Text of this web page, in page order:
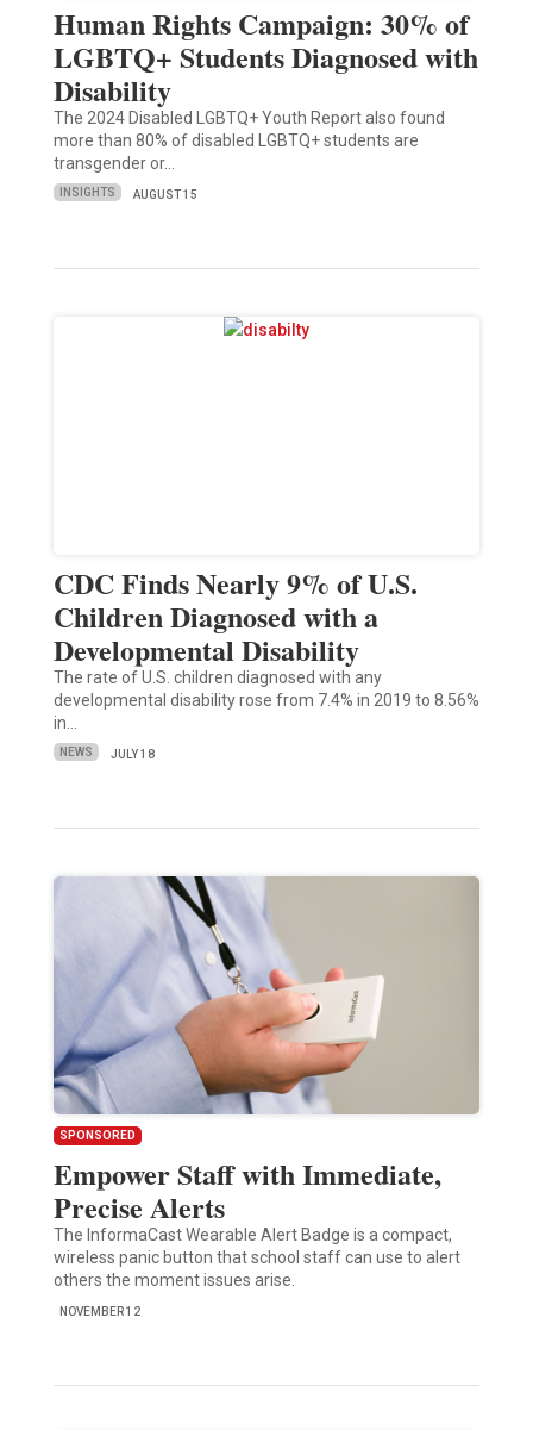
Human Rights Campaign: 30% of
LGBTQ+ Students Diagnosed with
Disability
The 2024 Disabled LGBTQ+ Youth Report also found
more than 80% of disabled LGBTQ+ students are
transgender or…
INSIGHTS AUGUST 15
CDC Finds Nearly 9% of U.S.
Children Diagnosed with a
Developmental Disability
The rate of U.S. children diagnosed with any
developmental disability rose from 7.4% in 2019 to 8.56%
in…
NEWS JULY 18
SPONSORED
Empower Staff with Immediate,
Precise Alerts
The InformaCast Wearable Alert Badge is a compact,
wireless panic button that school staff can use to alert
others the moment issues arise.
NOVEMBER 12